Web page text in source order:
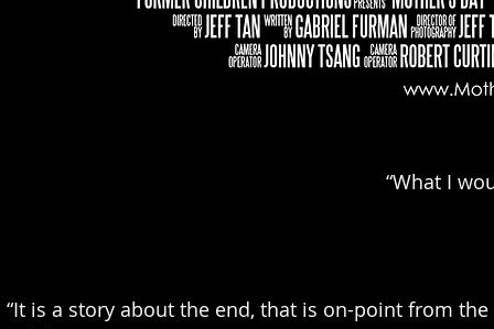
“It is a story about the end, that is on-point from
“What I